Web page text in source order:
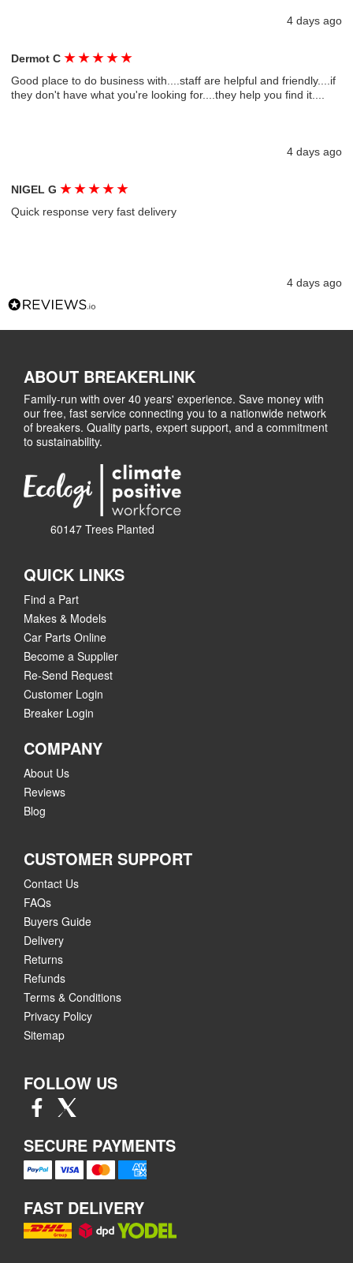
4 days ago
Dermot C★ ★ ★ ★ ★
Good place to do business with....staff are helpful and friendly....if
they don't have what you're looking for....they help you find it....
4 days ago
NIGEL G★ ★ ★ ★ ★
Quick response very fast delivery
4 days ago
ABOUT BREAKERLINK
Family-run with over 40 years' experience. Save money with
our free, fast service connecting you to a nationwide network
of breakers. Quality parts, expert support, and a commitment
to sustainability.
60147 Trees Planted
QUICK LINKS
Find a Part
Makes & Models
Car Parts Online
Become a Supplier
Re-Send Request
Customer Login
Breaker Login
COMPANY
About Us
Reviews
Blog
CUSTOMER SUPPORT
Contact Us
FAQs
Buyers Guide
Delivery
Returns
Refunds
Terms & Conditions
Privacy Policy
Sitemap
FOLLOW US
SECURE PAYMENTS
FAST DELIVERY